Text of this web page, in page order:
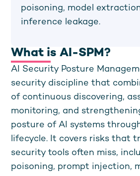
poisoning, model
inference leakage.
What is AI-SPM?
AI Security Posture
security discipline that
of continuous discovering,
monitoring, and
posture of AI systems
lifecycle. It covers risks that
security tools often miss,
poisoning, prompt injection,